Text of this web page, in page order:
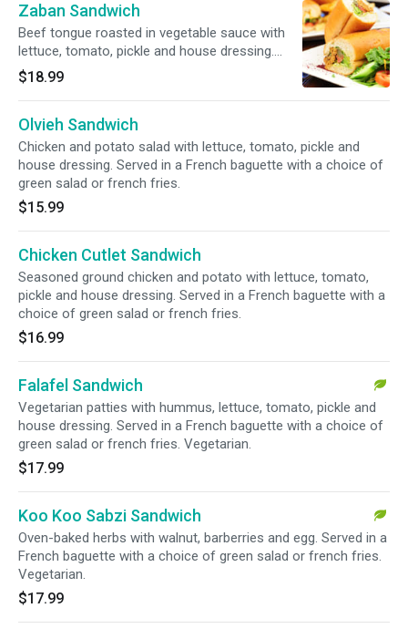
Zaban Sandwich
Beef tongue roasted in vegetable sauce with
lettuce, tomato, pickle and house dressing.
Served in a French baguette with a choice of
green salad or french fries.
$18.99
Olvieh Sandwich
Chicken and potato salad with lettuce, tomato, pickle and
house dressing. Served in a French baguette with a choice of
green salad or french fries.
$15.99
Chicken Cutlet Sandwich
Seasoned ground chicken and potato with lettuce, tomato,
pickle and house dressing. Served in a French baguette with a
choice of green salad or french fries.
$16.99
Falafel Sandwich
Vegetarian patties with hummus, lettuce, tomato, pickle and
house dressing. Served in a French baguette with a choice of
green salad or french fries. Vegetarian.
$17.99
Koo Koo Sabzi Sandwich
Oven-baked herbs with walnut, barberries and egg. Served in a
French baguette with a choice of green salad or french fries.
Vegetarian.
$17.99